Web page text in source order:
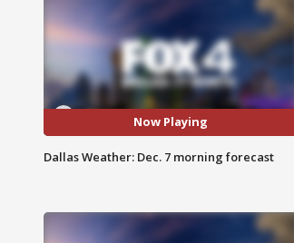
Now Playing
Dallas Weather: Dec. 7 morning forecast